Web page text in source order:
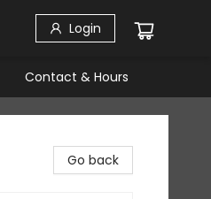
Login
Contact & Hours
Go back